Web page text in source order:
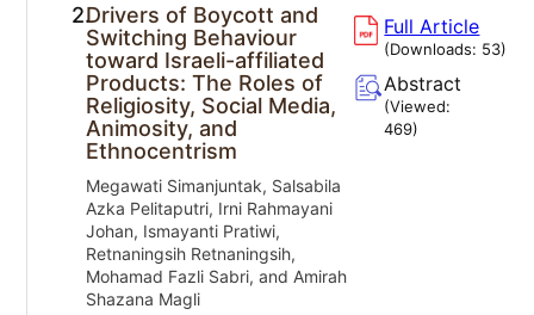
2.Drivers of Boycott and
Switching Behaviour
toward Israeli-affiliated
Products: The Roles of
Religiosity, Social Media,
Animosity, and
Ethnocentrism
Megawati Simanjuntak, Salsabila
Azka Pelitaputri, Irni Rahmayani
Johan, Ismayanti Pratiwi,
Retnaningsih Retnaningsih,
Mohamad Fazli Sabri, and Amirah
Shazana Magli
Full Article
(Downloads: 53)
Abstract
(Viewed:
469)